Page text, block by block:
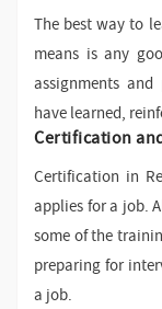
The best way to
means is any
assignments
have learned,
Certification
Certification in
applies for a job.
some of the
preparing for
a job.